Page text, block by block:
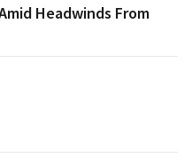
Headwinds From